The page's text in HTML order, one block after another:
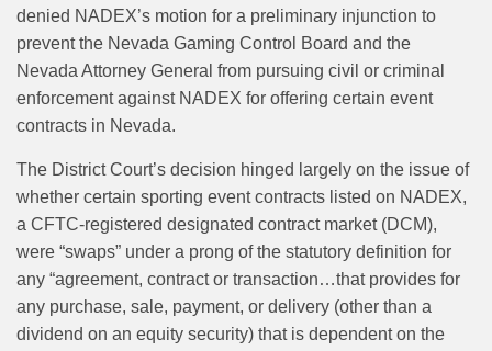
denied NADEX’s motion for a preliminary injunction to
prevent the Nevada Gaming Control Board and the
Nevada Attorney General from pursuing civil or criminal
enforcement against NADEX for offering certain event
contracts in Nevada.
The District Court’s decision hinged largely on the issue of
whether certain sporting event contracts listed on NADEX,
a CFTC-registered designated contract market (DCM),
were “swaps” under a prong of the statutory definition for
any “agreement, contract or transaction…that provides for
any purchase, sale, payment, or delivery (other than a
dividend on an equity security) that is dependent on the